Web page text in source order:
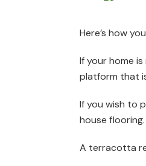
Here’s how
If your home
platform that
If you wish to
house flooring.
A terracotta